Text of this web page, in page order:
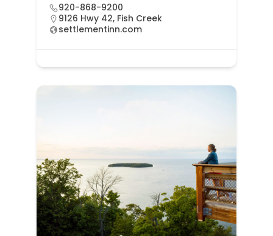
920-868-9200
9126 Hwy 42, Fish Creek
settlementinn.com